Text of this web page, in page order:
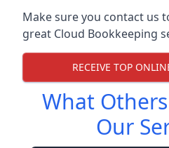
Make sure you contact us
great Cloud Bookkeeping
RECEIVE TOP
What
Our